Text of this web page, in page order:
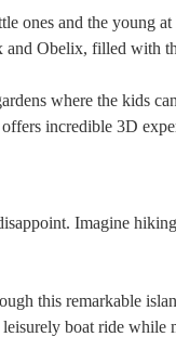
ones and the young
Obelix, filled with
where the kids
incredible 3D
Imagine
this remarkable
boat ride while